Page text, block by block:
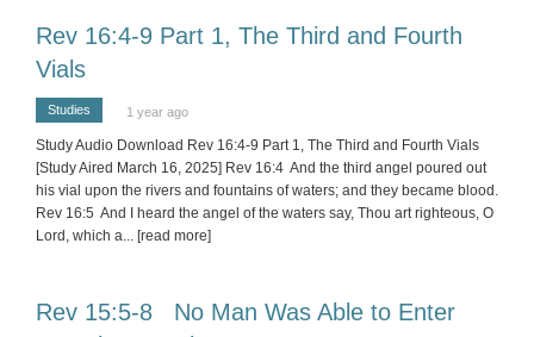
Rev 16:4-9 Part 1, The Third and Fourth
Vials
Studies 1 year ago
Study Audio Download Rev 16:4-9 Part 1, The Third and Fourth Vials
[Study Aired March 16, 2025] Rev 16:4 And the third angel poured out
his vial upon the rivers and fountains of waters; and they became blood.
Rev 16:5 And I heard the angel of the waters say, Thou art righteous, O
Lord, which a... [read more]
Rev 15:5-8 No Man Was Able to Enter